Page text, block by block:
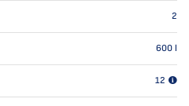
2
600 l
12